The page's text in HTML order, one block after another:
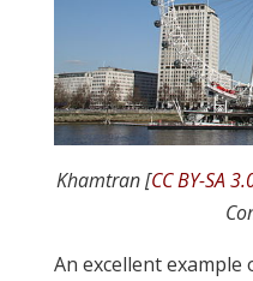
Khamtran [CC BY-SA
An excellent example